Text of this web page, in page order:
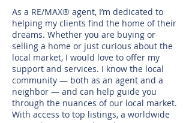
As a RE/MAX® agent, I’m dedicated to
helping my clients find the home of their
dreams. Whether you are buying or
selling a home or just curious about the
local market, I would love to offer my
support and services. I know the local
community — both as an agent and a
neighbor — and can help guide you
through the nuances of our local market.
With access to top listings, a worldwide